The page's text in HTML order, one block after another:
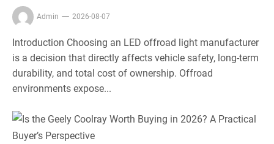
Admin 2026-08-07
Introduction Choosing an LED offroad light manufacturer
is a decision that directly affects vehicle safety, long-term
durability, and total cost of ownership. Offroad
environments expose...